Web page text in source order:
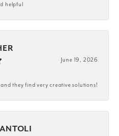
helpful
June 19, 2026
and they find very creative solutions!